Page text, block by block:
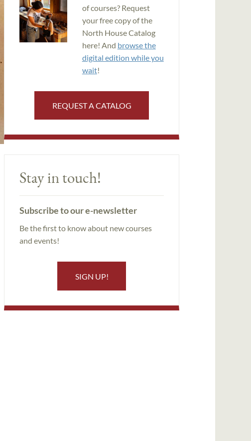
of courses? Request
your free copy of the
North House Catalog
here! And browse the
digital edition while you
wait!
REQUEST A CATALOG
Stay in touch!
Subscribe to our e-newsletter
Be the first to know about new courses
and events!
SIGN UP!